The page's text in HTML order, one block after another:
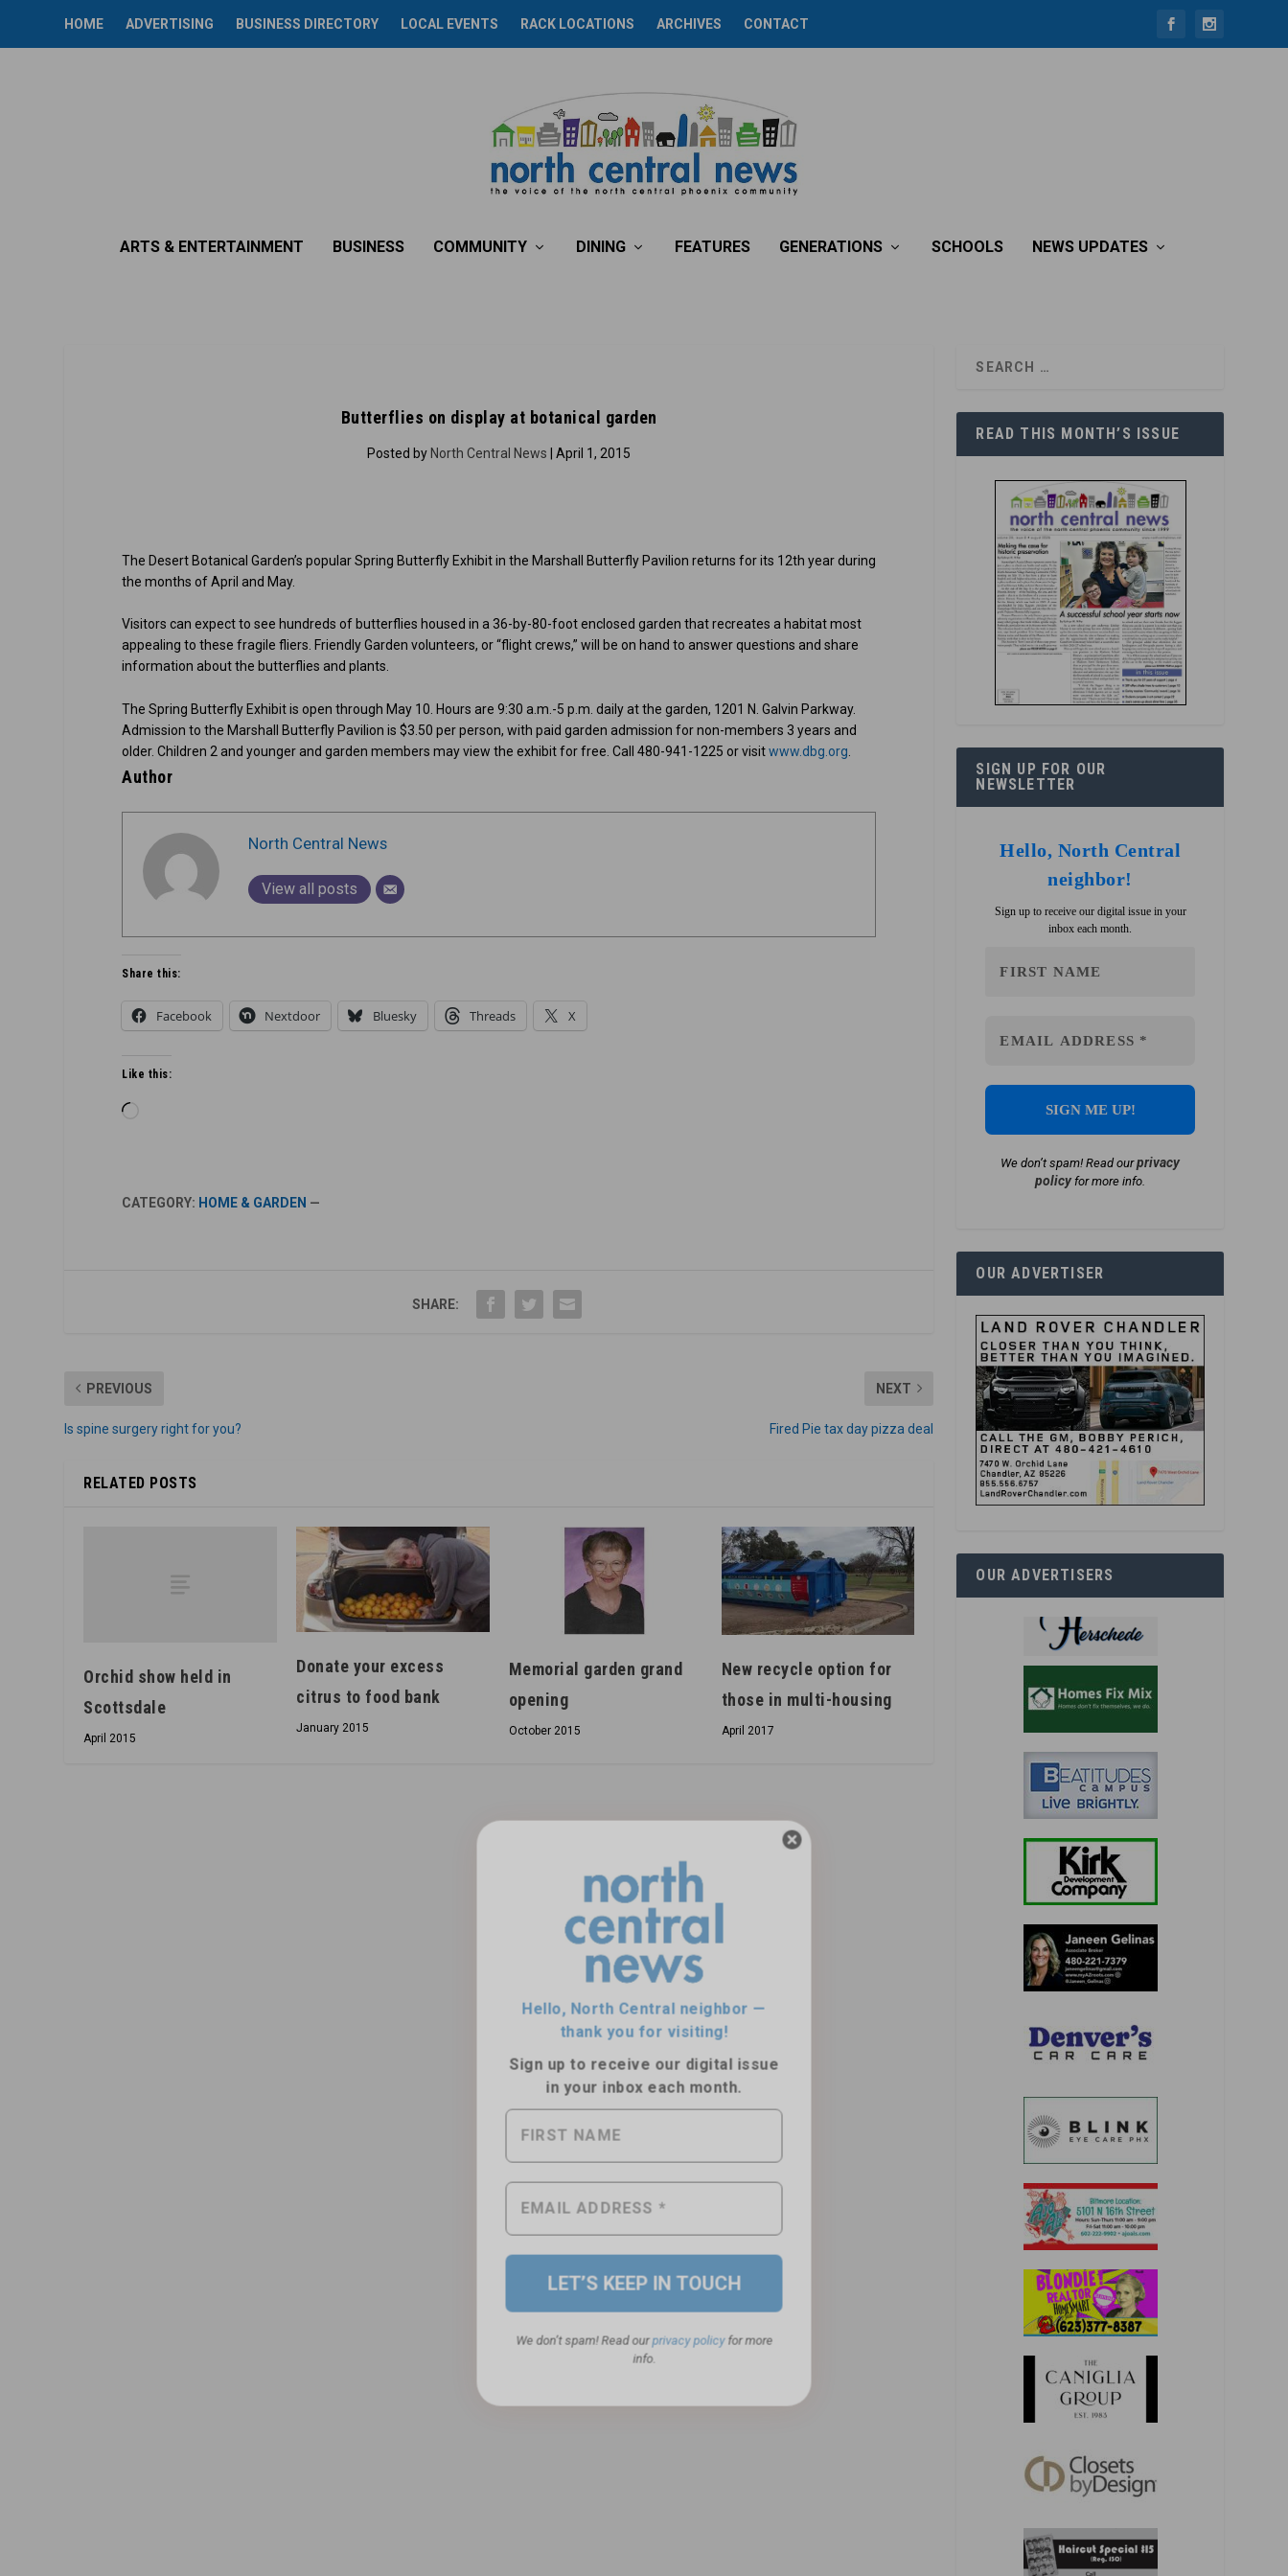
HOME ADVERTISING BUSINESS DIRECTORY LOCAL EVENTS RACK LOCATIONS ARCHIVES CONTACT
ARTS & ENTERTAINMENT BUSINESS COMMUNITY DINING FEATURES GENERATIONS SCHOOLS NEWS UPDATES
Butterflies on display at botanical garden
Posted by North Central News | April 1, 2015
The Desert Botanical Garden’s popular Spring Butterfly Exhibit in the Marshall Butterfly Pavilion returns for its 12th year during
the months of April and May.
Visitors can expect to see hundreds of butterflies housed in a 36-by-80-foot enclosed garden that recreates a habitat most
appealing to these fragile fliers. Friendly Garden volunteers, or “flight crews,” will be on hand to answer questions and share
information about the butterflies and plants.
The Spring Butterfly Exhibit is open through May 10. Hours are 9:30 a.m.-5 p.m. daily at the garden, 1201 N. Galvin Parkway.
Admission to the Marshall Butterfly Pavilion is $3.50 per person, with paid garden admission for non-members 3 years and
older. Children 2 and younger and garden members may view the exhibit for free. Call 480-941-1225 or visitwww.dbg.org
Author
North Central News
View all posts
Hello, North Central neighbor —
thank you for visiting!
Sign up to receiveour digital issue
in your inbox each month.
info.
Share this:
Facebook Nextdoor Bluesky Threads X
Like this:
CATEGORY: HOME & GARDEN —
SHARE:
PREVIOUS
Is spine surgery right for you?
NEXT
Fired Pie tax day pizza deal
RELATED POSTS
Orchid show held in
Scottsdale
April 2015
Donate your excess
citrus to food bank
January 2015
Memorial garden grand
opening
October 2015
New recycle option for
those in multi-housing
April 2017
READ THIS MONTH’S ISSUE
SIGN UP FOR OUR
NEWSLETTER
Hello, North Central
neighbor!
Sign up to receive our digital issue in your
inbox each month.
We don’t spam! Read ourprivacy
policyfor more info.
OUR ADVERTISER
OUR ADVERTISERS